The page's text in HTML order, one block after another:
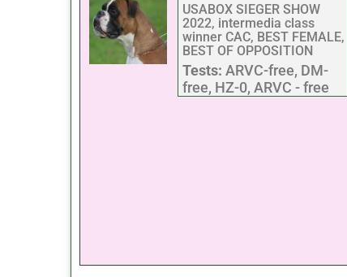
USABOX SIEGER SHOW
2022, intermedia class
winner CAC, BEST FEMALE,
BEST OF OPPOSITION
Tests: ARVC-free, DM-
free, HZ-0, ARVC - free